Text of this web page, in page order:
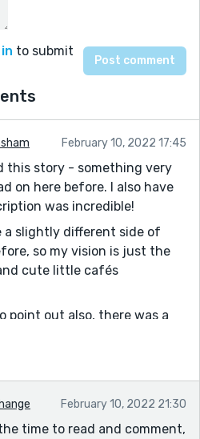
to submit
February 10, 2022 17:45
this story - something very
on here before. I also have
was incredible!
a slightly different side of
so my vision is just the
cute little cafés
point out also, there was a
in there. I'm not a
lost the meaning slightly in
February 10, 2022 21:30
time to read and comment,